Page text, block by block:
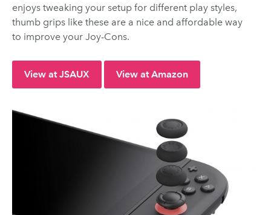
enjoys tweaking your setup for different play styles,
thumb grips like these are a nice and affordable way
to improve your Joy-Cons.
View at JSAUX View at Amazon